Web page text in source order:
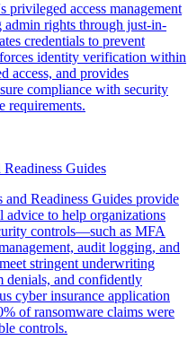
privileged access management
admin rights through just-in-
credentials to prevent
identity verification within
access, and provides
compliance with security
requirements.
Guides
Readiness Guides provide
advice to help organizations
controls—such as MFA
audit logging, and
stringent underwriting
denials, and confidently
cyber insurance application
of ransomware claims were
controls.